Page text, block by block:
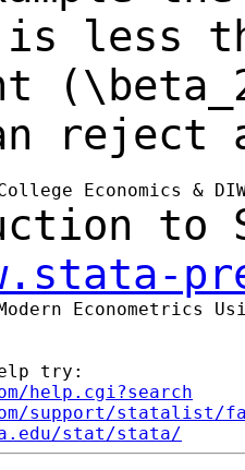
is less
reject
Economics
to
Modern Econometrics
try:
help.cgi?search
support/statalist/
stat/stata/